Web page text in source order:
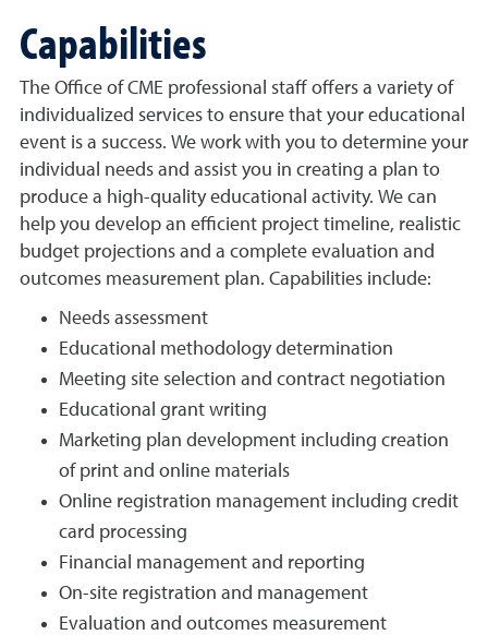
Capabilities
The Office of CME professional staff offers a variety of
individualized services to ensure that your educational
event is a success. We work with you to determine your
individual needs and assist you in creating a plan to
produce a high-quality educational activity. We can
help you develop an efficient project timeline, realistic
budget projections and a complete evaluation and
outcomes measurement plan. Capabilities include:
Needs assessment
Educational methodology determination
Meeting site selection and contract negotiation
Educational grant writing
Marketing plan development including creation
of print and online materials
Online registration management including credit
card processing
Financial management and reporting
On-site registration and management
Evaluation and outcomes measurement